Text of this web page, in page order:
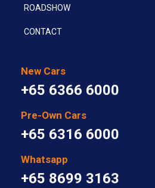
ROADSHOW
CONTACT
New Cars
+65 6366 6000
Pre-Own Cars
+65 6316 6000
Whatsapp
+65 8699 3163